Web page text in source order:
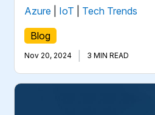
Azure IoT Tech Trends
Blog
Nov 20, 2024 3 MIN READ